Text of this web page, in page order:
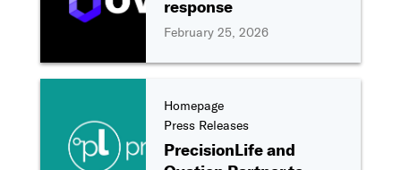
response
February 25, 2026
Homepage
Press Releases
PrecisionLife and